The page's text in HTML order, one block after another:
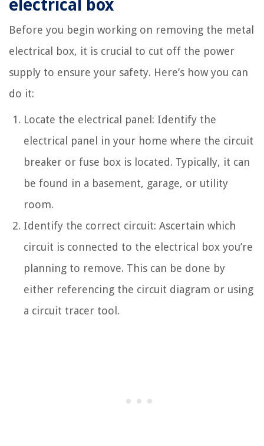
electrical box
Before you begin working on removing the metal
electrical box, it is crucial to cut off the power
supply to ensure your safety. Here’s how you can
do it:
Locate the electrical panel: Identify the
electrical panel in your home where the circuit
breaker or fuse box is located. Typically, it can
be found in a basement, garage, or utility
room.
Identify the correct circuit: Ascertain which
circuit is connected to the electrical box you’re
planning to remove. This can be done by
either referencing the circuit diagram or using
a circuit tracer tool.